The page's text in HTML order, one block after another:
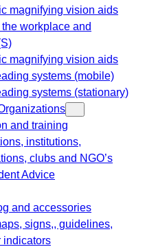
magnifying vision aids
the workplace and
magnifying vision aids
systems (mobile)
systems (stationary)
and training
institutions,
clubs and NGO’s
Advice
and accessories
signs,, guidelines,
indicators